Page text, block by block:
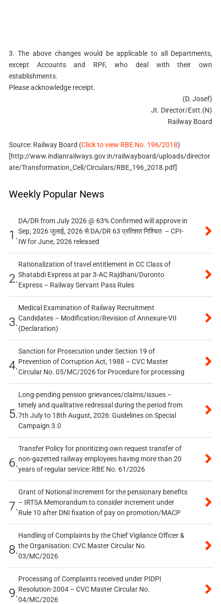
3. The above changes would be applicable to all Departments,
except Accounts and RPF, who deal with their own
establishments.
Please acknowledge receipt.
(D. Josef)
Jt. Director/Estt.(N)
Railway Board
Source: Railway Board (Click to view RBE No. 196/2018)
[http://www.indianrailways.gov.in/railwayboard/uploads/director
ate/Transformation_Cell/Circulars/RBE_196_2018.pdf]
Weekly Popular News
1.
DA/DR from July 2026 @ 63% Confirmed will approve in
Sep, 2026 जुलाई, 2026 से DA/DR 63 प्रतिशत निश्चित – CPI-
IW for June, 2026 released
2.
Rationalization of travel entitlement in CC Class of
Shatabdi Express at par 3-AC Rajdhani/Duronto
Express – Railway Servant Pass Rules
3.
Medical Examination of Railway Recruitment
Candidates – Modification/Revision of Annexure-VII
(Declaration)
4.
Sanction for Prosecution under Section 19 of
Prevention of Corruption Act, 1988 – CVC Master
Circular No. 05/MC/2026 for Procedure for processing
5.
Long-pending pension grievances/claims/issues –
timely and qualitative redressal during the period from
7th July to 18th August, 2026: Guidelines on Special
Campaign 3.0
6.
Transfer Policy for prioritizing own request transfer of
non-gazetted railway employees having more than 20
years of regular service: RBE No. 61/2026
7.
Grant of Notional Increment for the pensionary benefits
– IRTSA Memorandum to consider increment under
Rule 10 after DNI fixation of pay on promotion/MACP
8.
Handling of Complaints by the Chief Vigilance Officer &
the Organisation: CVC Master Circular No.
03/MC/2026
9.
Processing of Complaints received under PIDPI
Resolution-2004 – CVC Master Circular No.
04/MC/2026